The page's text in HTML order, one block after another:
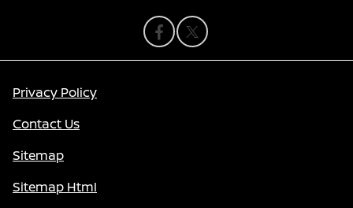
Privacy Policy
Contact Us
Sitemap
Sitemap Html